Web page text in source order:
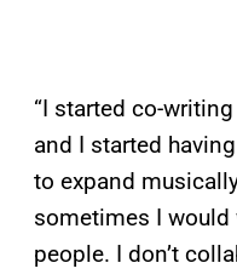
“I started co-
and I started
to expand
sometimes I
people. I don’t